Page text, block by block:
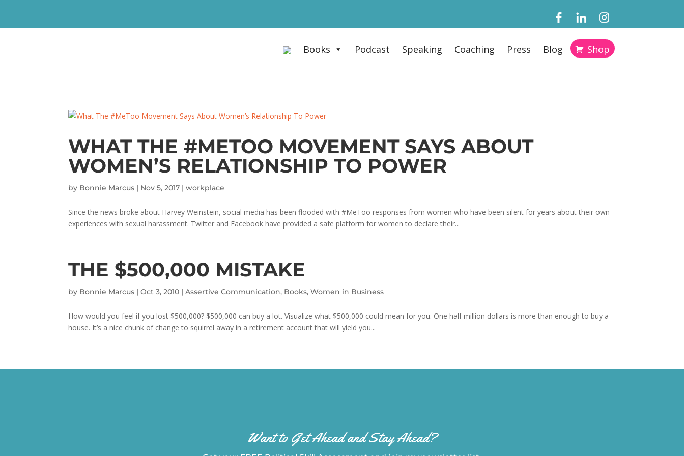
Books Podcast Speaking Coaching Press Blog Shop
WHAT THE #METOO MOVEMENT SAYS ABOUT
WOMEN’S RELATIONSHIP TO POWER
by Bonnie Marcus | Nov 5, 2017 |workplace
Since the news broke about Harvey Weinstein, social media has been flooded with #MeToo responses from women who have been silent for years about their own
experiences with sexual harassment. Twitter and Facebook have provided a safe platform for women to declare their...
THE $500,000 MISTAKE
by Bonnie Marcus |Oct 3, 2010 |Assertive Communication, Books,Women in Business
How would you feel if you lost $500,000? $500,000 can buy a lot. Visualize what $500,000 could mean for you. One half million dollars is more than enough to buy a
house. It’s a nice chunk of change to squirrel away in a retirement account that will yield you...
Want to Get Ahead and Stay Ahead?